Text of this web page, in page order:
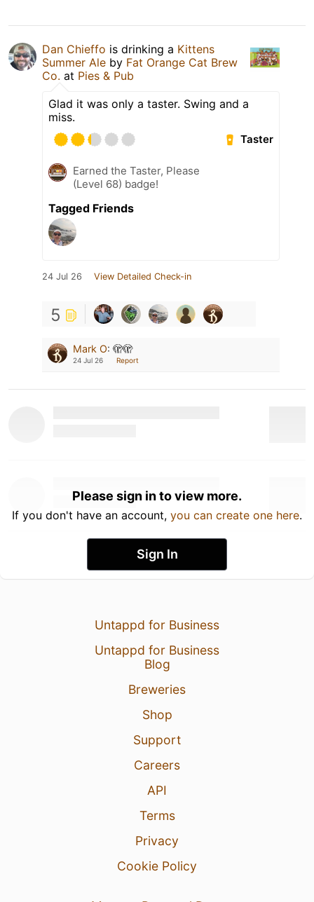
Dan Chieffo is drinking a Kittens
Summer Ale by Fat Orange Cat Brew
Co. at Pies & Pub
Glad it was only a taster. Swing and a
miss.
Taster
Earned the Taster, Please
(Level 68) badge!
Tagged Friends
24 Jul 26 View Detailed Check-in
5
Mark O: 🫣🫣
24 Jul 26 Report
Please sign in to view more.
If you don't have an account, you can create one here.
Sign In
Untappd for Business
Untappd for Business
Blog
Breweries
Shop
Support
Careers
API
Terms
Privacy
Cookie Policy